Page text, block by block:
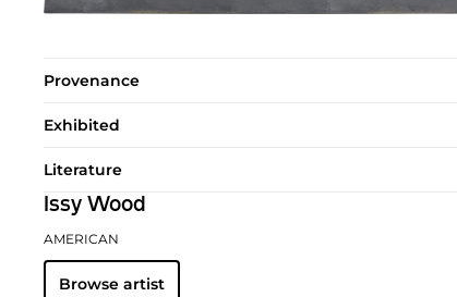
Provenance
Exhibited
Literature
Issy Wood
AMERICAN
Browse artist